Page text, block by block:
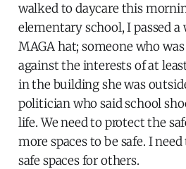
walked to daycare this
elementary school, I passed
MAGA hat; someone who
against the interests of at
in the building she was
politician who said school
life. We need to protect the
more spaces to be safe. I
safe spaces for others.